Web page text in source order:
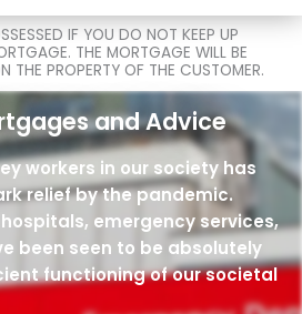
IF YOU DO NOT KEEP UP
THE MORTGAGE WILL BE
THE PROPERTY OF THE CUSTOMER.
and Advice
workers in our society has
relief by the pandemic.
emergency services,
been seen to be absolutely
functioning of our societal